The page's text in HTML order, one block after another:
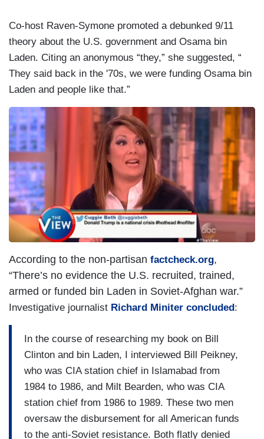
Co-host Raven-Symone promoted a debunked 9/11
theory about the U.S. government and Osama bin
Laden. Citing an anonymous “they,” she suggested, “
They said back in the '70s, we were funding Osama bin
Laden and people like that.”
I
m
a
g
e
According to the non-partisan factcheck.org,
“There’s no evidence the U.S. recruited, trained,
armed or funded bin Laden in Soviet-Afghan war.”
Investigative journalist Richard Miniter concluded:
In the course of researching my book on Bill
Clinton and bin Laden, I interviewed Bill Peikney,
who was CIA station chief in Islamabad from
1984 to 1986, and Milt Bearden, who was CIA
station chief from 1986 to 1989. These two men
oversaw the disbursement for all American funds
to the anti-Soviet resistance. Both flatly denied